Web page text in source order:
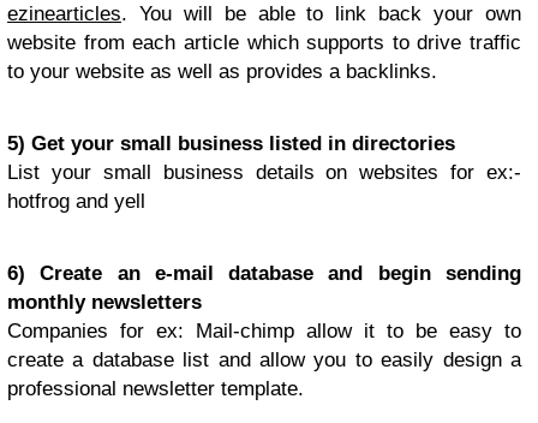
ezinearticles. You will be able to link back your own
website from each article which supports to drive traffic
to your website as well as provides a backlinks.
5) Get your small business listed in directories
List your small business details on websites for ex:-
hotfrog and yell
6) Create an e-mail database and begin sending
monthly newsletters
Companies for ex: Mail-chimp allow it to be easy to
create a database list and allow you to easily design a
professional newsletter template.